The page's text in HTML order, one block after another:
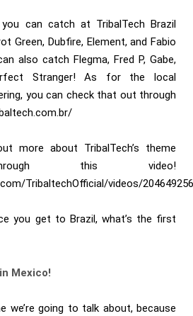
can catch at TribalTech Brazil
Green, Dubfire, Element, and Fabio
also catch Flegma, Fred P, Gabe,
Stranger! As for the local
you can check that out through
more about TribalTech’s theme
through this video!
TribaltechOfficial/videos/
you get to Brazil, what’s the first
Mexico!
we’re going to talk about, because